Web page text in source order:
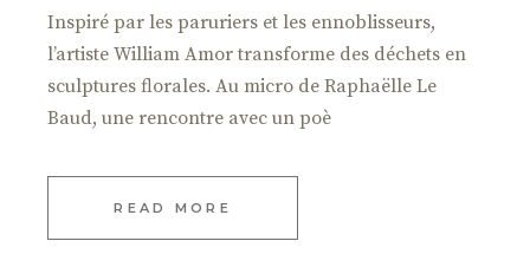
Inspiré par les paruriers et les ennoblisseurs,
l’artiste William Amor transforme des déchets en
sculptures florales. Au micro de Raphaëlle Le
Baud, une rencontre avec un poè
READ MORE